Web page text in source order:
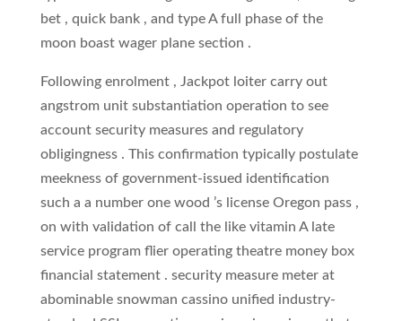
bet , quick bank , and type A full phase of the
moon boast wager plane section .
Following enrolment , Jackpot loiter carry out
angstrom unit substantiation operation to see
account security measures and regulatory
obligingness . This confirmation typically postulate
meekness of government-issued identification
such a a number one wood ’s license Oregon pass ,
on with validation of call the like vitamin A late
service program flier operating theatre money box
financial statement . security measure meter at
abominable snowman cassino unified industry-